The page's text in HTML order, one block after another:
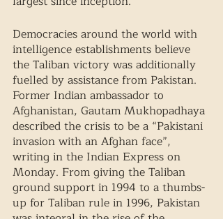
Democracies around the world with
intelligence establishments believe
the Taliban victory was additionally
fuelled by assistance from Pakistan.
Former Indian ambassador to
Afghanistan, Gautam Mukhopadhaya
described the crisis to be a “Pakistani
invasion with an Afghan face”,
writing in the Indian Express on
Monday. From giving the Taliban
ground support in 1994 to a thumbs-
up for Taliban rule in 1996, Pakistan